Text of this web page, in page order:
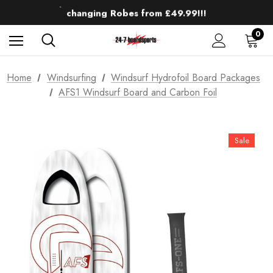
changing Robes from £49.99!!!
Sale up to 40% off Wind Wings. Shop now!
0
Home Windsurfing
Windsurf Hydrofoil Board Packages
AFS1 Windsurf Board and Carbon Foil
Sale